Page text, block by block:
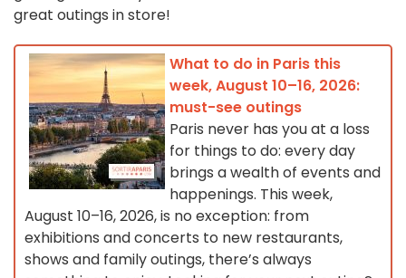
great outings in store!
What to do in Paris this
week, August 10–16, 2026:
must-see outings
Paris never has you at a loss
for things to do: every day
brings a wealth of events and
happenings. This week,
August 10–16, 2026, is no exception: from
exhibitions and concerts to new restaurants,
shows and family outings, there’s always